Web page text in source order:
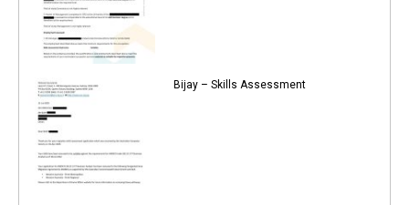
Bijay – Skills Assessment